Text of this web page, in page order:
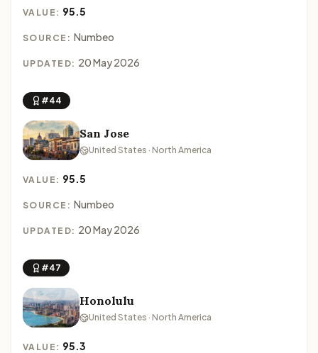
VALUE: 95.5
SOURCE: Numbeo
UPDATED: 20 May 2026
#44
San Jose
United States · North America
VALUE: 95.5
SOURCE: Numbeo
UPDATED: 20 May 2026
#47
Honolulu
United States · North America
VALUE: 95.3